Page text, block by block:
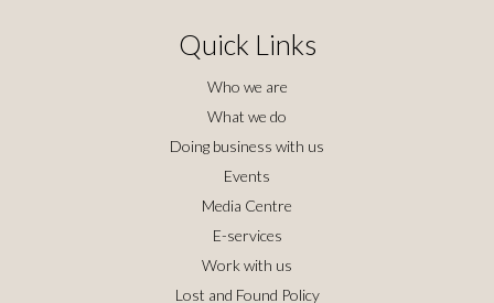
Quick Links
Who we are
What we do
Doing business with us
Events
Media Centre
E-services
Work with us
Lost and Found Policy